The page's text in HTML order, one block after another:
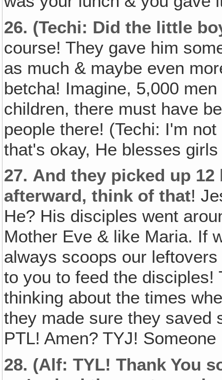
26. (Techi: Did the little
course! They gave him
as much & maybe even
betcha! Imagine, 5,000
children, there must have
people there! (Techi: I'm
that's okay, He blesses
27. And they picked up
afterward‚ think of that!
He? His disciples went
Mother Eve & like Maria. If
always scoops our
to you to feed the
thinking about the times
they made sure they saved
PTL! Amen? TYJ!
28. (Alf: TYL! Thank You